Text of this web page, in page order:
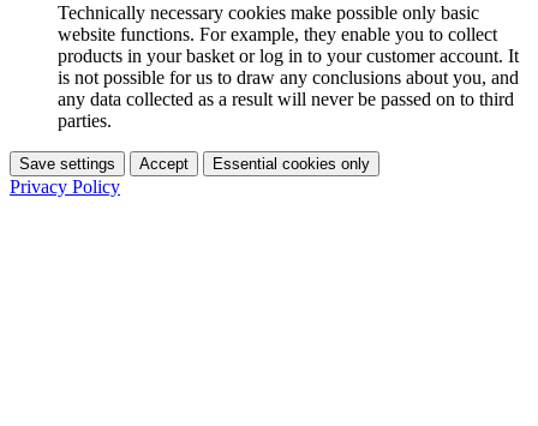
Technically necessary cookies make possible only basic
website functions. For example, they enable you to collect
products in your basket or log in to your customer account. It
is not possible for us to draw any conclusions about you, and
any data collected as a result will never be passed on to third
parties.
Save settings Accept Essential cookies only
Privacy Policy